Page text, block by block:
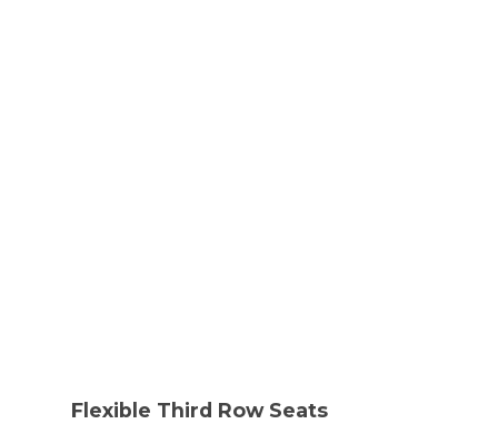
Flexible Third Row Seats